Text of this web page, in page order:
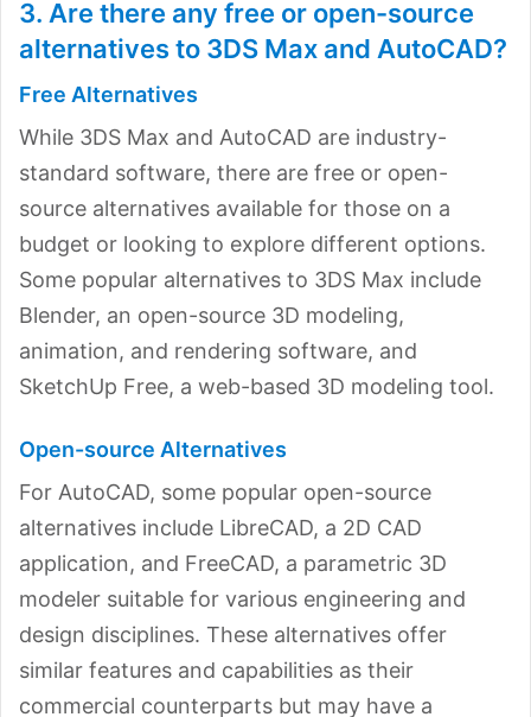
3. Are there any free or open-source
alternatives to 3DS Max and AutoCAD?
Free Alternatives
While 3DS Max and AutoCAD are industry-
standard software, there are free or open-
source alternatives available for those on a
budget or looking to explore different options.
Some popular alternatives to 3DS Max include
Blender, an open-source 3D modeling,
animation, and rendering software, and
SketchUp Free, a web-based 3D modeling tool.
Open-source Alternatives
For AutoCAD, some popular open-source
alternatives include LibreCAD, a 2D CAD
application, and FreeCAD, a parametric 3D
modeler suitable for various engineering and
design disciplines. These alternatives offer
similar features and capabilities as their
commercial counterparts but may have a